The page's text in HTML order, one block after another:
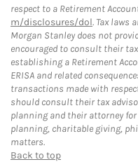
respect to a Retirement
m/disclosures/dol. Tax laws
Morgan Stanley does not
encouraged to consult their
establishing a Retirement
ERISA and related
transactions made with
should consult their tax
planning and their attorney
planning, charitable giving,
matters.
Back to top